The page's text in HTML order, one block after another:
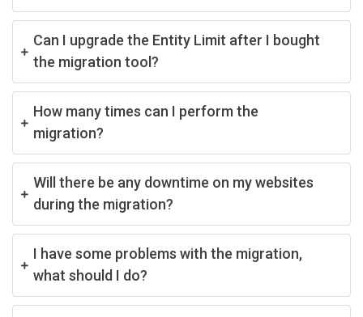
Can I upgrade the Entity Limit after I bought
the migration tool?
How many times can I perform the
migration?
Will there be any downtime on my websites
during the migration?
I have some problems with the migration,
what should I do?